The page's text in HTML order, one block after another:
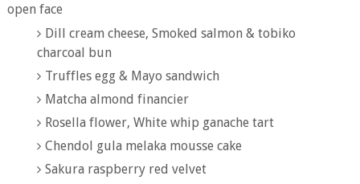
open face
Dill cream cheese, Smoked salmon & tobiko
charcoal bun
Truffles egg & Mayo sandwich
Matcha almond financier
Rosella flower, White whip ganache tart
Chendol gula melaka mousse cake
Sakura raspberry red velvet